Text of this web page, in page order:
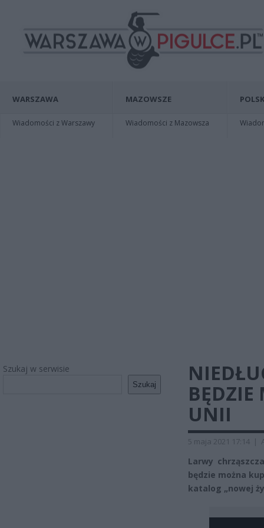
WARSZAWA
Wiadomości z Warszawy
MAZOWSZE
Wiadomości z Mazowsza
Szukaj w serwisie
Szukaj
BĘDZIE
UNII
5 maja 2021 17:14 |
Larwy
będzie można
katalog „nowej